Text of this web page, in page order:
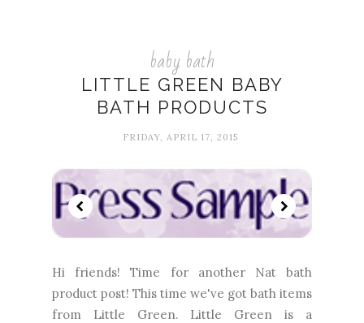
baby bath
LITTLE GREEN BABY
BATH PRODUCTS
FRIDAY, APRIL 17, 2015
Hi friends! Time for another Nat bath
product post! This time we've got bath items
from Little Green. Little Green is a